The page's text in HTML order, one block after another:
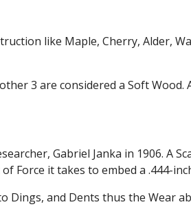
like Maple, Cherry, Alder,
3 are considered a Soft Wood.
Gabriel Janka in 1906. A
Force it takes to embed a .444-
Dings, and Dents thus the Wear